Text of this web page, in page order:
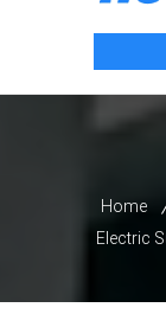
Home
Electric